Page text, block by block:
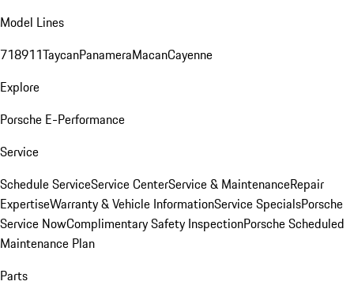
Model Lines
718911TaycanPanameraMacanCayenne
Explore
Porsche E-Performance
Service
Schedule ServiceService CenterService & MaintenanceRepair
ExpertiseWarranty & Vehicle InformationService SpecialsPorsche
Service NowComplimentary Safety InspectionPorsche Scheduled
Maintenance Plan
Parts